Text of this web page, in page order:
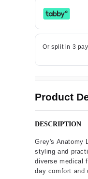
Product
DESCRIPTION
Grey's Anatomy
styling and
diverse medical
day comfort and